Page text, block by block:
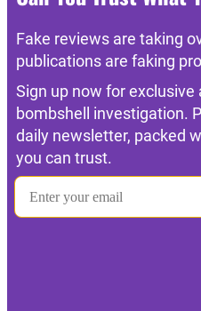
Fake reviews are taking
publications are faking
Sign up now for exclusive
bombshell investigation.
daily newsletter, packed
you can trust.